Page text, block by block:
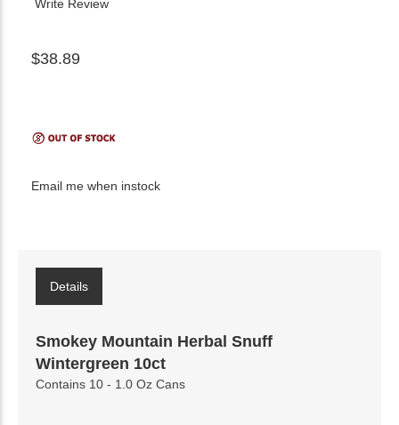
Write Review
$38.89
Email me when instock
Details
Smokey Mountain Herbal Snuff
Wintergreen 10ct
Contains 10 - 1.0 Oz Cans